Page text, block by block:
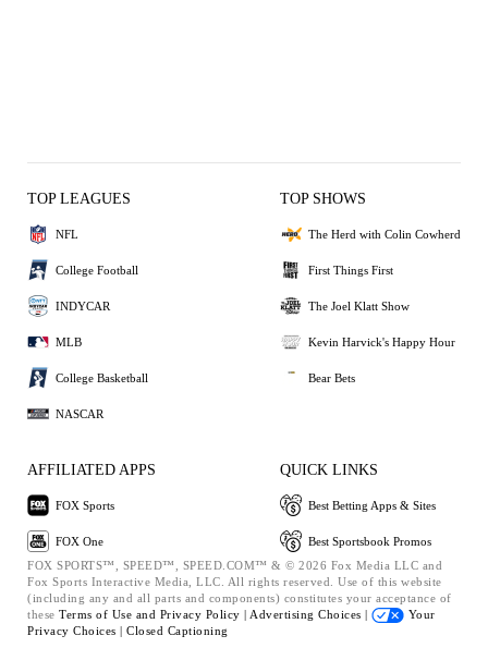
TOP LEAGUES
NFL
College Football
INDYCAR
MLB
College Basketball
NASCAR
TOP SHOWS
The Herd with Colin Cowherd
First Things First
The Joel Klatt Show
Kevin Harvick's Happy Hour
Bear Bets
AFFILIATED APPS
FOX Sports
FOX One
QUICK LINKS
Best Betting Apps & Sites
Best Sportsbook Promos
FOX SPORTS™, SPEED™, SPEED.COM™ & © 2026 Fox Media LLC and
Fox Sports Interactive Media, LLC. All rights reserved. Use of this website
(including any and all parts and components) constitutes your acceptance of
these Terms of Use and Privacy Policy | Advertising Choices |
Your
Privacy Choices | Closed Captioning